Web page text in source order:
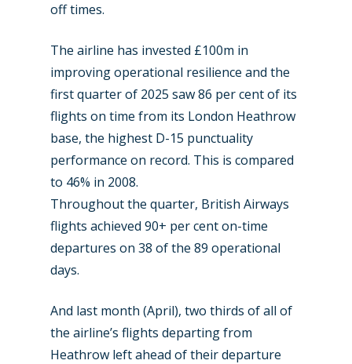
off times.
The airline has invested £100m in
improving operational resilience and the
first quarter of 2025 saw 86 per cent of its
flights on time from its London Heathrow
base, the highest D-15 punctuality
performance on record. This is compared
to 46% in 2008.
Throughout the quarter, British Airways
flights achieved 90+ per cent on-time
departures on 38 of the 89 operational
days.
And last month (April), two thirds of all of
the airline’s flights departing from
Heathrow left ahead of their departure